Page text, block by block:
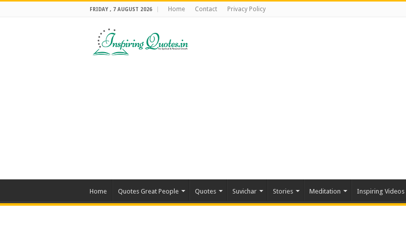
FRIDAY , 7 AUGUST 2026 Home Contact Privacy Policy
Home Quotes Great People Quotes Suvichar Stories Meditation Inspiring Videos